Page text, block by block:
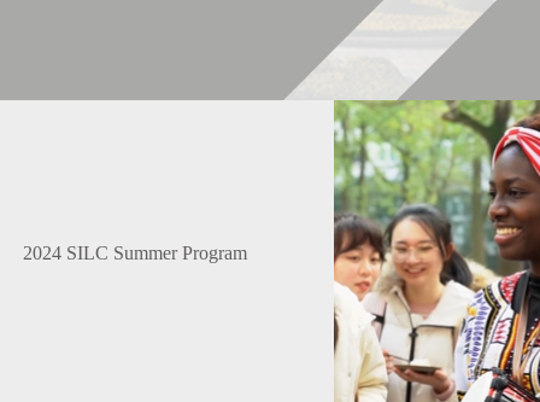
2024 SILC Summer Program